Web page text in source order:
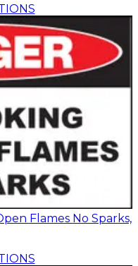
Flames No Sparks,